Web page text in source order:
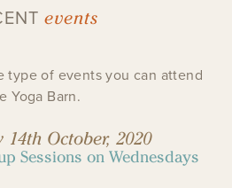
events
type of events you can attend
Yoga Barn.
14th October, 2020
Sessions on Wednesdays